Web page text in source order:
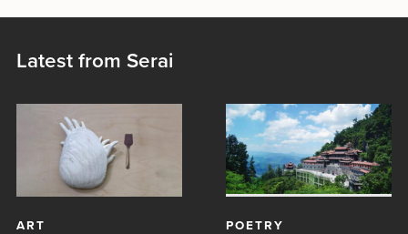
Latest from Serai
ART POETRY